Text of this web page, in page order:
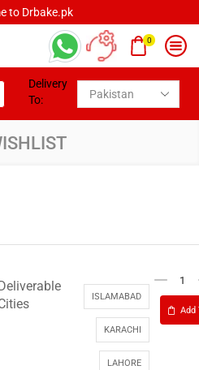
to Drbake.pk
0
Delivery
To:
Deliverable
ISLAMABAD
KARACHI
LAHORE
Add